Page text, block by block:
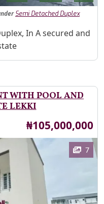
Semi Detached Duplex
In A secured and
WITH POOL AND
LEKKI
Price
₦105,000,000
7